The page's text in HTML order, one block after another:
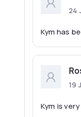
24
Kym has
19
Kym is